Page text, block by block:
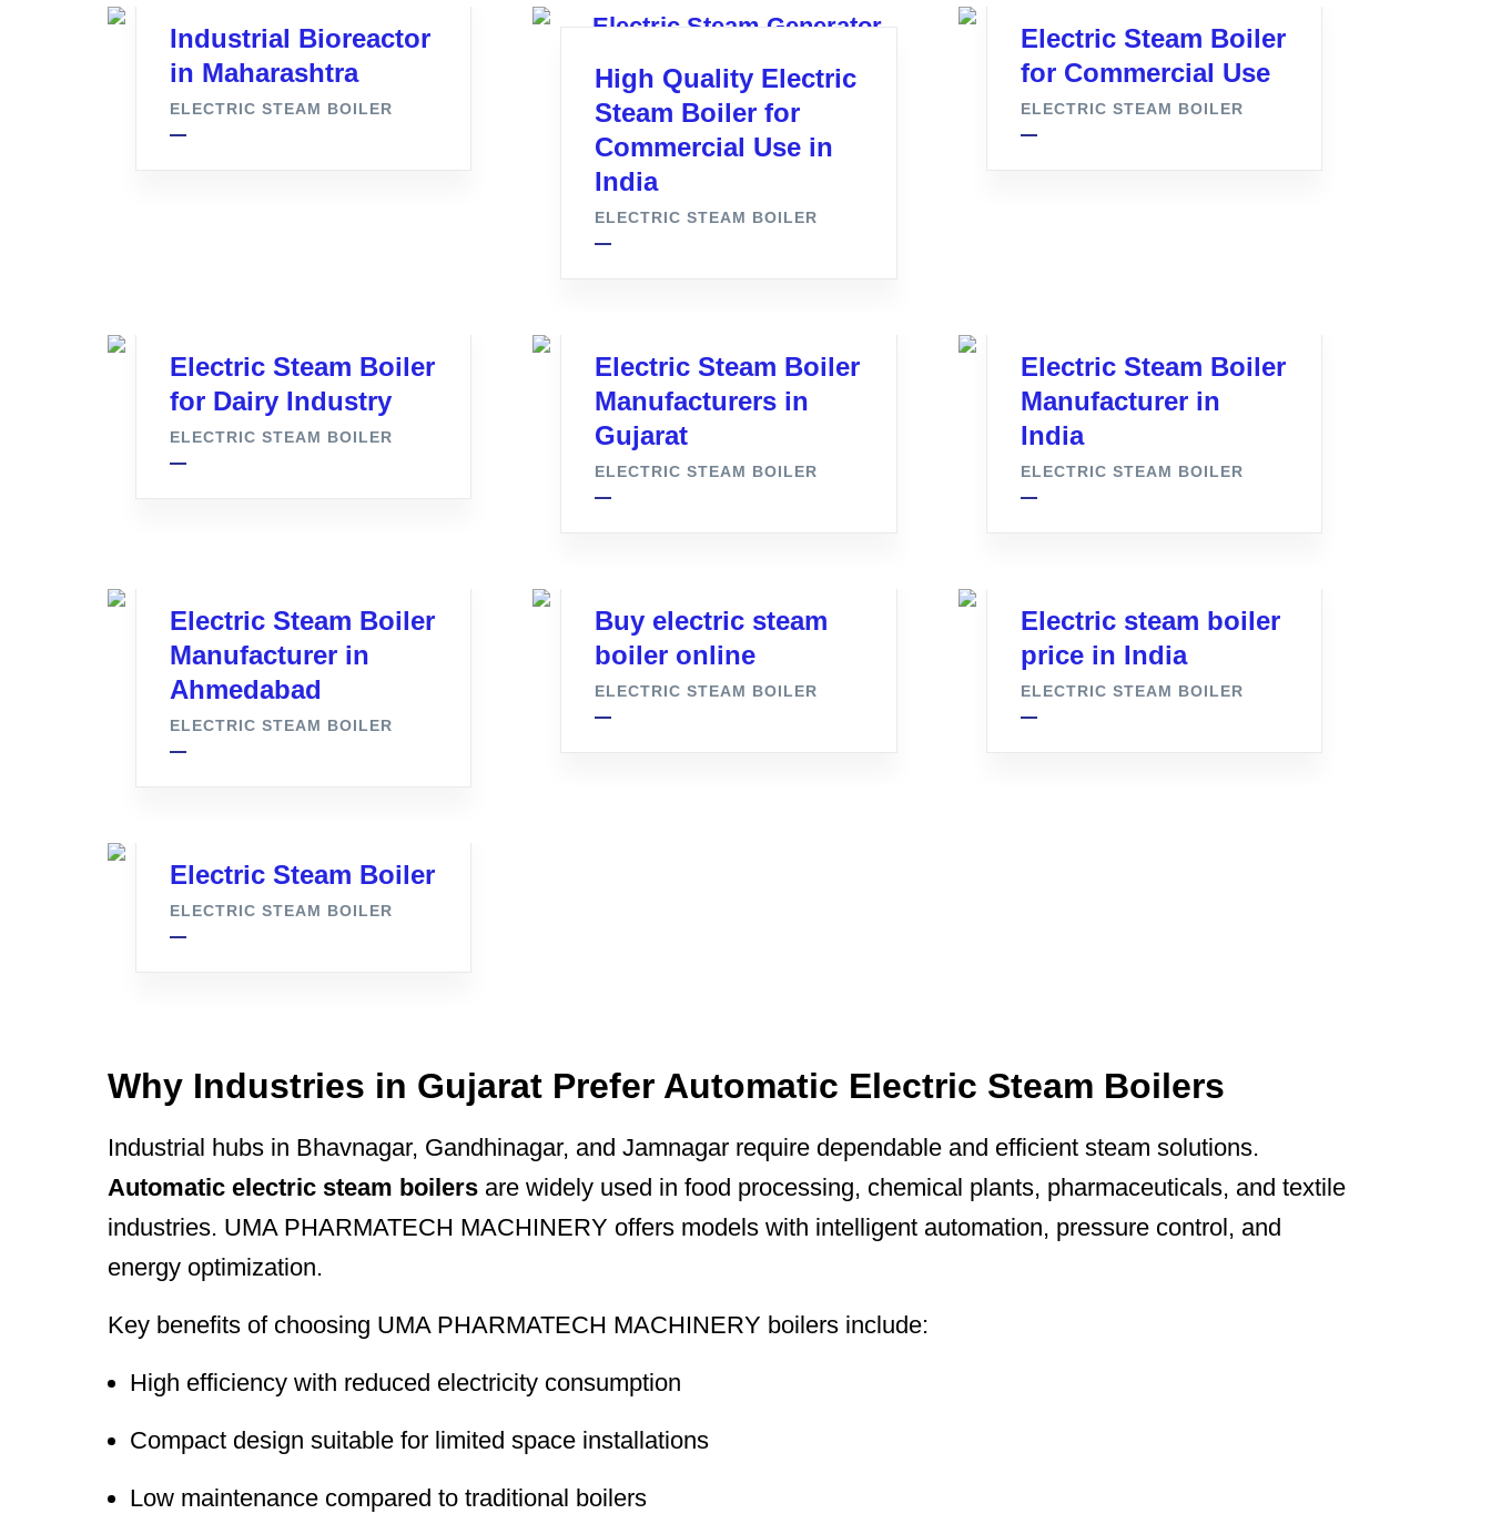
Industrial Bioreactor
in Maharashtra
ELECTRIC STEAM BOILER
High Quality Electric
Steam Boiler for
Commercial Use in
India
ELECTRIC STEAM BOILER
Electric Steam Boiler
for Commercial Use
ELECTRIC STEAM BOILER
Electric Steam Boiler
for Dairy Industry
ELECTRIC STEAM BOILER
Electric Steam Boiler
Manufacturers in
Gujarat
ELECTRIC STEAM BOILER
Electric Steam Boiler
Manufacturer in
India
ELECTRIC STEAM BOILER
Electric Steam Boiler
Manufacturer in
Ahmedabad
ELECTRIC STEAM BOILER
Buy electric steam
boiler online
ELECTRIC STEAM BOILER
Electric steam boiler
price in India
ELECTRIC STEAM BOILER
Electric Steam Boiler
ELECTRIC STEAM BOILER
Why Industries in Gujarat Prefer Automatic Electric Steam Boilers
Industrial hubs in Bhavnagar, Gandhinagar, and Jamnagar require dependable and efficient steam solutions.
Automatic electric steam boilers are widely used in food processing, chemical plants, pharmaceuticals, and textile
industries. UMA PHARMATECH MACHINERY offers models with intelligent automation, pressure control, and
energy optimization.
Key benefits of choosing UMA PHARMATECH MACHINERY boilers include:
High efficiency with reduced electricity consumption
Compact design suitable for limited space installations
Low maintenance compared to traditional boilers